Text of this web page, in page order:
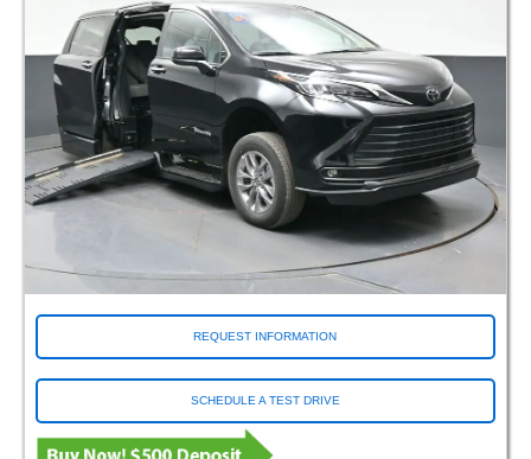
REQUEST INFORMATION
SCHEDULE A TEST DRIVE